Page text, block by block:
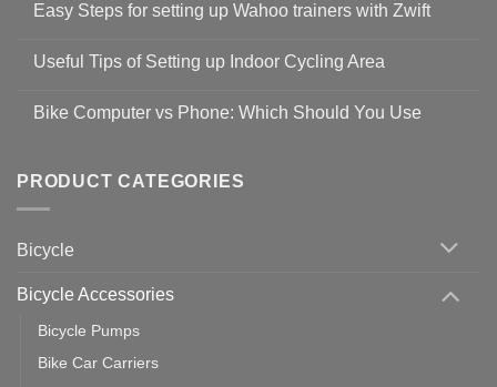
on
Guidelines
to
19
Easy Steps for setting up Wahoo trainers with Zwift
for
setting
with
Zwift
Useful Tips of Setting up Indoor Cycling Area
on
up
Cycling
Bike Computer vs Phone: Which Should You Use
Bike
vs
Should
PRODUCT CATEGORIES
Bicycle
Bicycle Accessories
Bicycle Pumps
Bike Car Carriers